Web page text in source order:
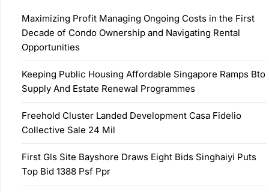
Maximizing Profit Managing Ongoing Costs in the First
Decade of Condo Ownership and Navigating Rental
Opportunities
Keeping Public Housing Affordable Singapore Ramps Bto
Supply And Estate Renewal Programmes
Freehold Cluster Landed Development Casa Fidelio
Collective Sale 24 Mil
First Gls Site Bayshore Draws Eight Bids Singhaiyi Puts
Top Bid 1388 Psf Ppr